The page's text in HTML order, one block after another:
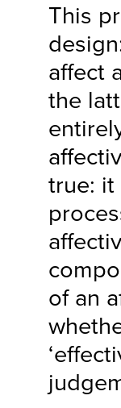
This
affect
the
true: it
of an